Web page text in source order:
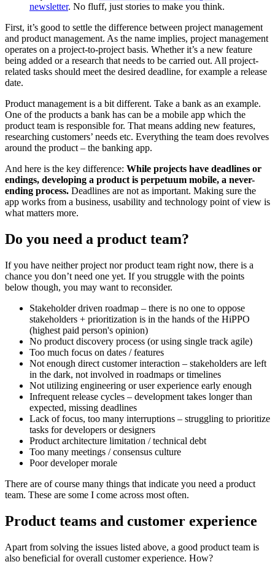
newsletter. No fluff, just stories to make you think.
First, it’s good to settle the difference between project management
and product management. As the name implies, project management
operates on a project-to-project basis. Whether it’s a new feature
being added or a research that needs to be carried out. All project-
related tasks should meet the desired deadline, for example a release
date.
Product management is a bit different. Take a bank as an example.
One of the products a bank has can be a mobile app which the
product team is responsible for. That means adding new features,
researching customers’ needs etc. Everything the team does revolves
around the product – the banking app.
And here is the key difference: While projects have deadlines or
endings, developing a product is perpetuum mobile, a never-
ending process. Deadlines are not as important. Making sure the
app works from a business, usability and technology point of view is
what matters more.
Do you need a product team?
If you have neither project nor product team right now, there is a
chance you don’t need one yet. If you struggle with the points
below though, you may want to reconsider.
Stakeholder driven roadmap – there is no one to oppose
stakeholders + prioritization is in the hands of the HiPPO
(highest paid person's opinion)
No product discovery process (or using single track agile)
Too much focus on dates / features
Not enough direct customer interaction – stakeholders are left
in the dark, not involved in roadmaps or timelines
Not utilizing engineering or user experience early enough
Infrequent release cycles – development takes longer than
expected, missing deadlines
Lack of focus, too many interruptions – struggling to prioritize
tasks for developers or designers
Product architecture limitation / technical debt
Too many meetings / consensus culture
Poor developer morale
There are of course many things that indicate you need a product
team. These are some I come across most often.
Product teams and customer experience
Apart from solving the issues listed above, a good product team is
also beneficial for overall customer experience. How?